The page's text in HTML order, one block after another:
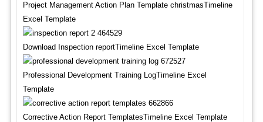
Project Management Action Plan Template christmasTimeline
Excel Template
Download Inspection reportTimeline Excel Template
Professional Development Training LogTimeline Excel
Template
Corrective Action Report TemplatesTimeline Excel Template